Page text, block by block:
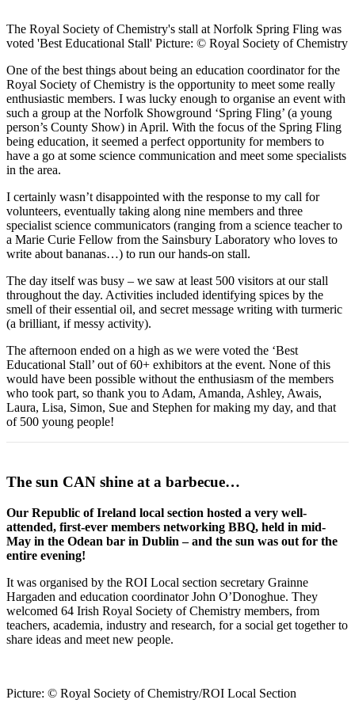
The Royal Society of Chemistry's stall at Norfolk Spring Fling was
voted 'Best Educational Stall' Picture: © Royal Society of Chemistry
One of the best things about being an education coordinator for the
Royal Society of Chemistry is the opportunity to meet some really
enthusiastic members. I was lucky enough to organise an event with
such a group at the Norfolk Showground ‘Spring Fling’ (a young
person’s County Show) in April. With the focus of the Spring Fling
being education, it seemed a perfect opportunity for members to
have a go at some science communication and meet some specialists
in the area.
I certainly wasn’t disappointed with the response to my call for
volunteers, eventually taking along nine members and three
specialist science communicators (ranging from a science teacher to
a Marie Curie Fellow from the Sainsbury Laboratory who loves to
write about bananas…) to run our hands-on stall.
The day itself was busy – we saw at least 500 visitors at our stall
throughout the day. Activities included identifying spices by the
smell of their essential oil, and secret message writing with turmeric
(a brilliant, if messy activity).
The afternoon ended on a high as we were voted the ‘Best
Educational Stall’ out of 60+ exhibitors at the event. None of this
would have been possible without the enthusiasm of the members
who took part, so thank you to Adam, Amanda, Ashley, Awais,
Laura, Lisa, Simon, Sue and Stephen for making my day, and that
of 500 young people!
The sun CAN shine at a barbecue…
Our Republic of Ireland local section hosted a very well-
attended, first-ever members networking BBQ, held in mid-
May in the Odean bar in Dublin – and the sun was out for the
entire evening!
It was organised by the ROI Local section secretary Grainne
Hargaden and education coordinator John O’Donoghue. They
welcomed 64 Irish Royal Society of Chemistry members, from
teachers, academia, industry and research, for a social get together to
share ideas and meet new people.
Picture: © Royal Society of Chemistry/ROI Local Section